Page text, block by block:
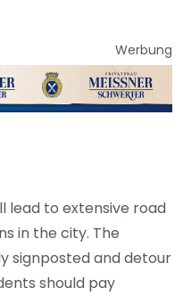
Werbung
lead to extensive road
in the city. The
signposted and detour
should pay